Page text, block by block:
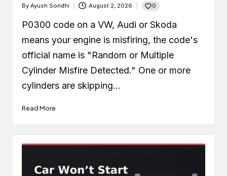
Posted
by
By Ayush Sondhi August 2, 2026 0
P0300 code on a VW, Audi or Skoda
means your engine is misfiring, the code's
official name is "Random or Multiple
Cylinder Misfire Detected." One or more
cylinders are skipping…
Read More